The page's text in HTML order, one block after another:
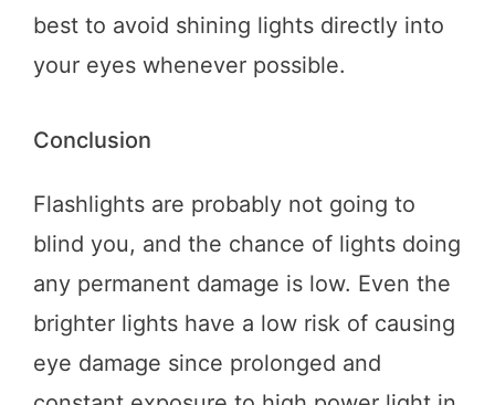
best to avoid shining lights directly into
your eyes whenever possible.
Conclusion
Flashlights are probably not going to
blind you, and the chance of lights doing
any permanent damage is low. Even the
brighter lights have a low risk of causing
eye damage since prolonged and